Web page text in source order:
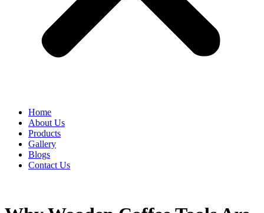
Home
About Us
Products
Gallery
Blogs
Contact Us